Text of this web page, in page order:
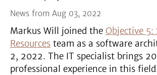
News from Aug 03, 2022
Markus Will joined the Objective 5:
Resources team as a software
2, 2022. The IT specialist brings
professional experience in this